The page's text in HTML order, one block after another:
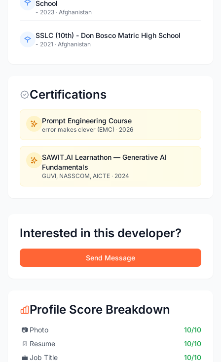
School
- 2023 · Afghanistan
SSLC (10th) - Don Bosco Matric High School
- 2021 · Afghanistan
Certifications
Prompt Engineering Course
error makes clever (EMC) · 2026
SAWIT.AI Learnathon — Generative AI
Fundamentals
GUVI, NASSCOM, AICTE · 2024
Interested in this developer?
Send Message
Profile Score Breakdown
📷 Photo
10/10
📄 Resume
10/10
💼 Job Title
10/10